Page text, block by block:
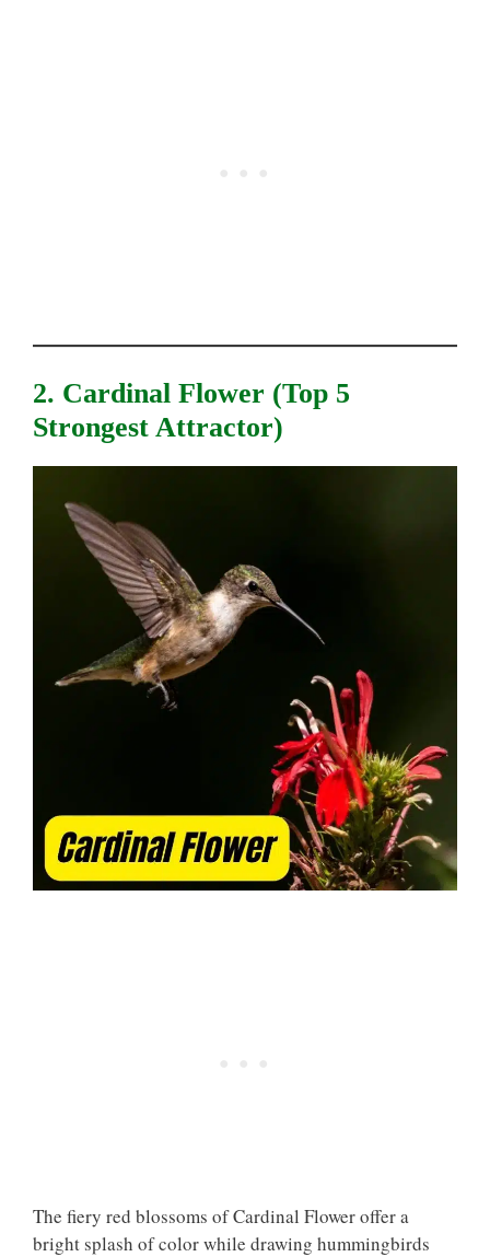
2. Cardinal Flower (top 5
Strongest Attractor)
The fiery red blossoms of Cardinal Flower offer a
bright splash of color while drawing hummingbirds